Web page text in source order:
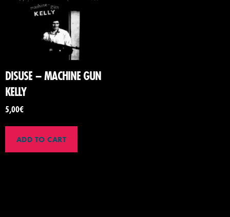
DISUSE – MACHINE GUN
KELLY
5,00€
ADD TO CART